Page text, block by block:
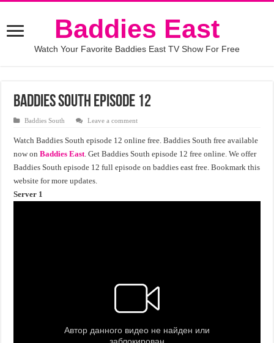
Baddies East
Watch Your Favorite Baddies East TV Show For Free
Baddies South Episode 12
Baddies South Leave a comment
Watch Baddies South episode 12 online free. Baddies South free available
now onBaddies East. Get Baddies South episode 12 free online. We offer
Baddies South episode 12 full episode on baddies east free. Bookmark this
website for more updates.
Server 1